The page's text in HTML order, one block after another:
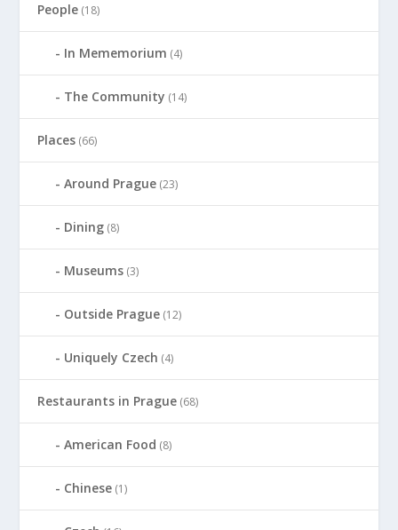
People (18)
In Mememorium (4)
The Community (14)
Places (66)
Around Prague (23)
Dining (8)
Museums (3)
Outside Prague (12)
Uniquely Czech (4)
Restaurants in Prague (68)
American Food (8)
Chinese (1)